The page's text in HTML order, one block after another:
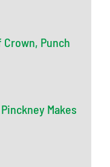
Punch
Makes